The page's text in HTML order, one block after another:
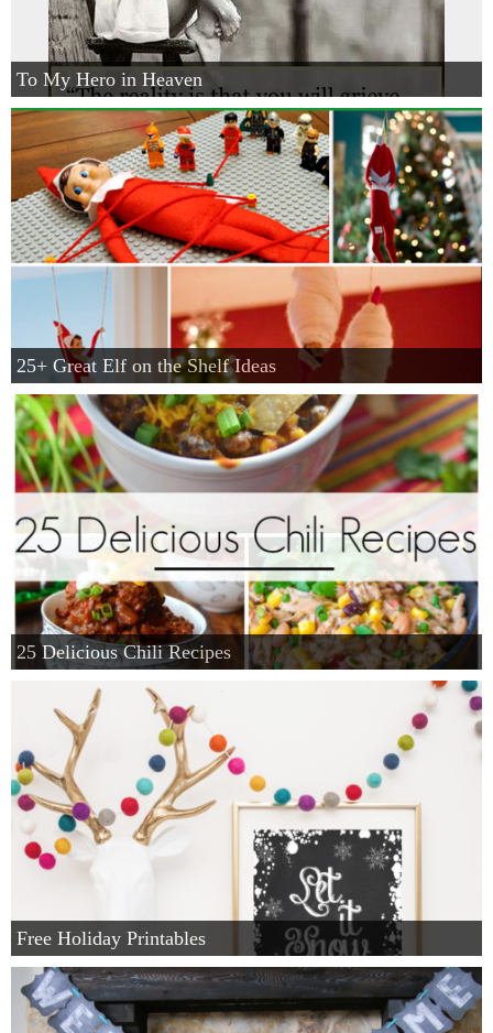
To My Hero in Heaven
25+ Great Elf on the Shelf Ideas
25 Delicious Chili Recipes
Free Holiday Printables